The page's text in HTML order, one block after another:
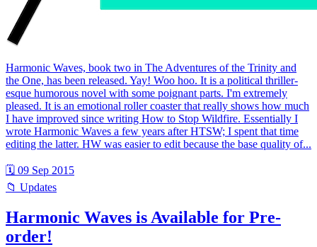
Harmonic Waves, book two in The Adventures of the Trinity and
the One, has been released. Yay! Woo hoo. It is a political thriller-
esque humorous novel with some poignant parts. I'm extremely
pleased. It is an emotional roller coaster that really shows how much
I have improved since writing How to Stop Wildfire. Essentially I
wrote Harmonic Waves a few years after HTSW; I spent that time
editing the latter. HW was easier to edit because the base quality of...
🗓 09 Sep 2015
📁 Updates
Harmonic Waves is Available for Pre-
order!